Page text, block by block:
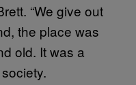
“We give out
the place was
old. It was a